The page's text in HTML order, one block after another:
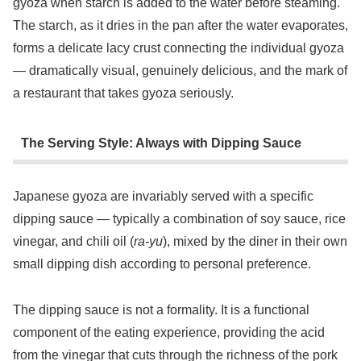
The starch, as it dries in the pan after the water evaporates,
forms a delicate lacy crust connecting the individual gyoza
— dramatically visual, genuinely delicious, and the mark of
a restaurant that takes gyoza seriously.
The Serving Style: Always with Dipping Sauce
Japanese gyoza are invariably served with a specific
dipping sauce — typically a combination of soy sauce, rice
vinegar, and chili oil (ra-yu), mixed by the diner in their own
small dipping dish according to personal preference.
The dipping sauce is not a formality. It is a functional
component of the eating experience, providing the acid
from the vinegar that cuts through the richness of the pork